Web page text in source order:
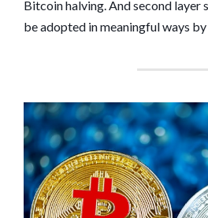
Bitcoin halving. And second layer
be adopted in meaningful ways by